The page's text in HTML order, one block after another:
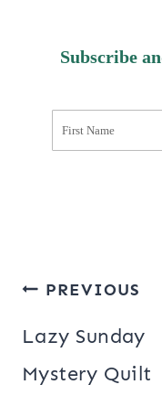
Subscribe
Post
navigation
PREVIOUS
Lazy Sunday
Mystery Quilt